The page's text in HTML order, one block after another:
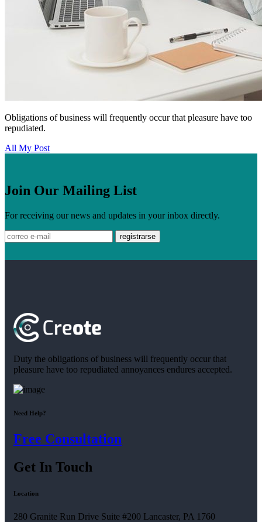
Obligations of business will frequently occur that pleasure have too
repudiated.
All My Post
Join Our Mailing List
For receiving our news and updates in your inbox directly.
Duty the obligations of business will frequently occur that
pleasure have too repudiated annoyances endures accepted.
Need Help?
Free Consultation
Get In Touch
Location
280 Granite Run Drive Suite #200 Lancaster, PA 1760